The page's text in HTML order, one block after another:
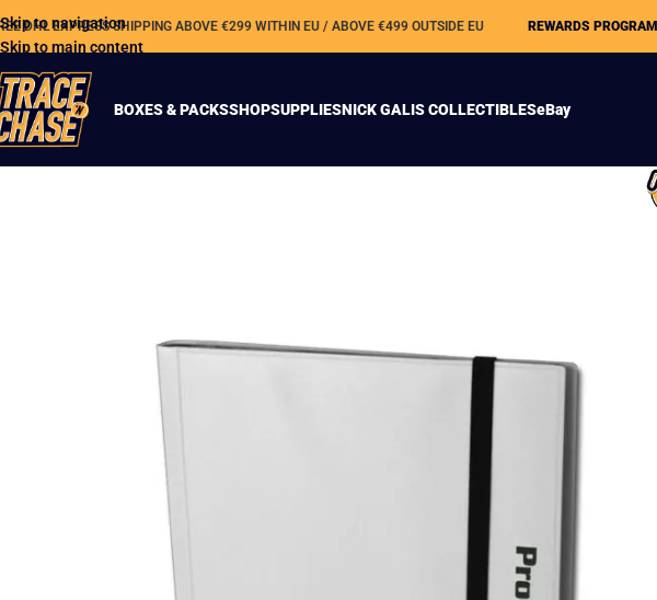
Skip to navigation
Skip to main content
DHL EXPRESS SHIPPING ABOVE €299 WITHIN EU / ABOVE €499 OUTSIDE EU REWARDS PROGRAM
BOXES & PACKSSHOPSUPPLIESNICK GALIS COLLECTIBLESeBay